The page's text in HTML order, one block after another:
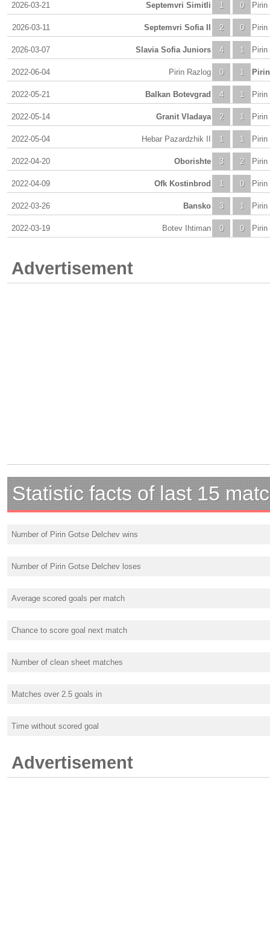
2026-03-21 1
Septemvri Simitli 0
2026-03-11 2
Septemvri Sofia II 0
2026-03-07 4
Slavia Sofia Juniors 1
2022-06-04 0
Pirin Razlog 1
2022-05-21 4
Balkan Botevgrad 1
2022-05-14 2
Granit Vladaya 1
2022-05-04 1
Hebar Pazardzhik II 1
2022-04-20 3
Oborishte 2
2022-04-09 1
Ofk Kostinbrod 0
2022-03-26 3
Bansko 1
2022-03-19 0
Botev Ihtiman 0
Advertisement
Statistic facts of last 15
Number of Pirin Gotse Delchev wins
Number of Pirin Gotse Delchev loses
Average scored goals per match
Chance to score goal next match
Number of clean sheet matches
Matches over 2.5 goals in
Time without scored goal
Advertisement